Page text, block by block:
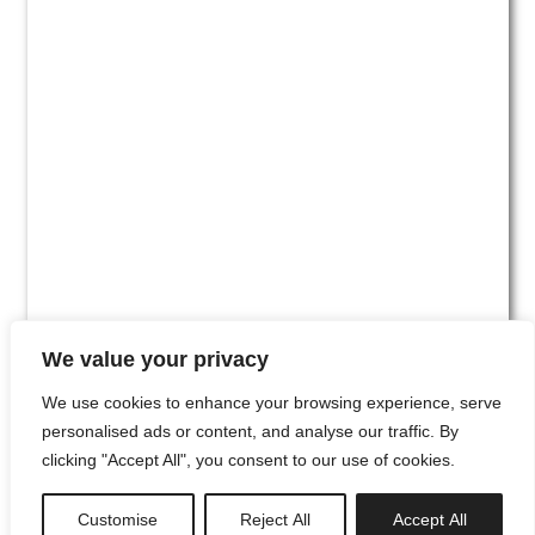
We value your privacy
We use cookies to enhance your browsing experience, serve
personalised ads or content, and analyse our traffic. By
clicking "Accept All", you consent to our use of cookies.
Customise Reject All Accept All
#00